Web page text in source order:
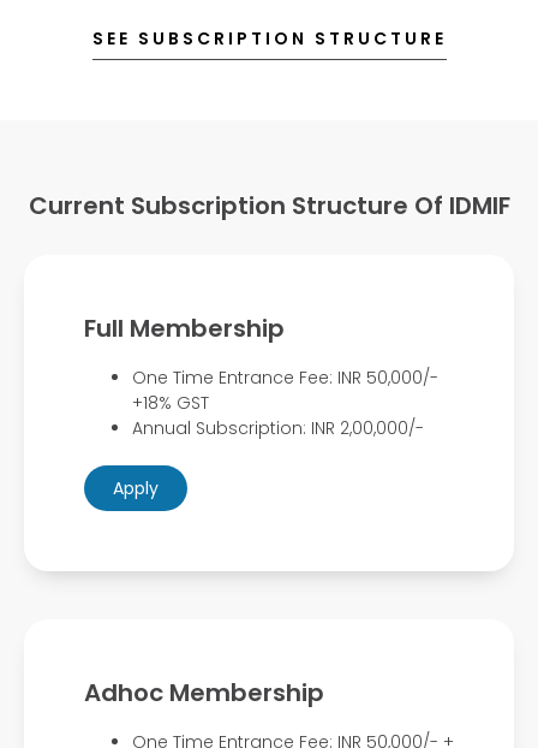
SEE SUBSCRIPTION STRUCTURE
Current Subscription Structure Of IDMIF
Full Membership
One Time Entrance Fee: INR 50,000/-
+18% GST
Annual Subscription: INR 2,00,000/-
Apply
Adhoc Membership
One Time Entrance Fee: INR 50,000/- +